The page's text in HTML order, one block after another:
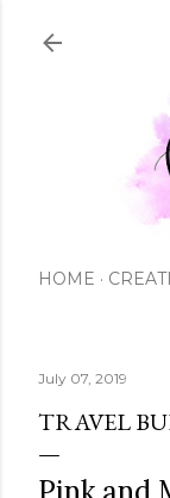
HOME
July 07, 2019
TRAVEL